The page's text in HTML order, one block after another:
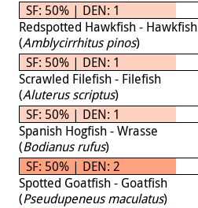
SF: 50% | DEN: 1
Redspotted Hawkfish - Hawkfish
(Amblycirrhitus pinos)
SF: 50% | DEN: 1
Scrawled Filefish - Filefish
(Aluterus scriptus)
SF: 50% | DEN: 1
Spanish Hogfish - Wrasse
(Bodianus rufus)
SF: 50% | DEN: 2
Spotted Goatfish - Goatfish
(Pseudupeneus maculatus)